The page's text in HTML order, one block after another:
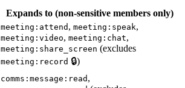
Expands to (non-sensitive members only)
meeting:attend , meeting:speak,
meeting:video, meeting:chat,
meeting:share_screen (excludes
meeting:record 🔒)
comms:message:read ,